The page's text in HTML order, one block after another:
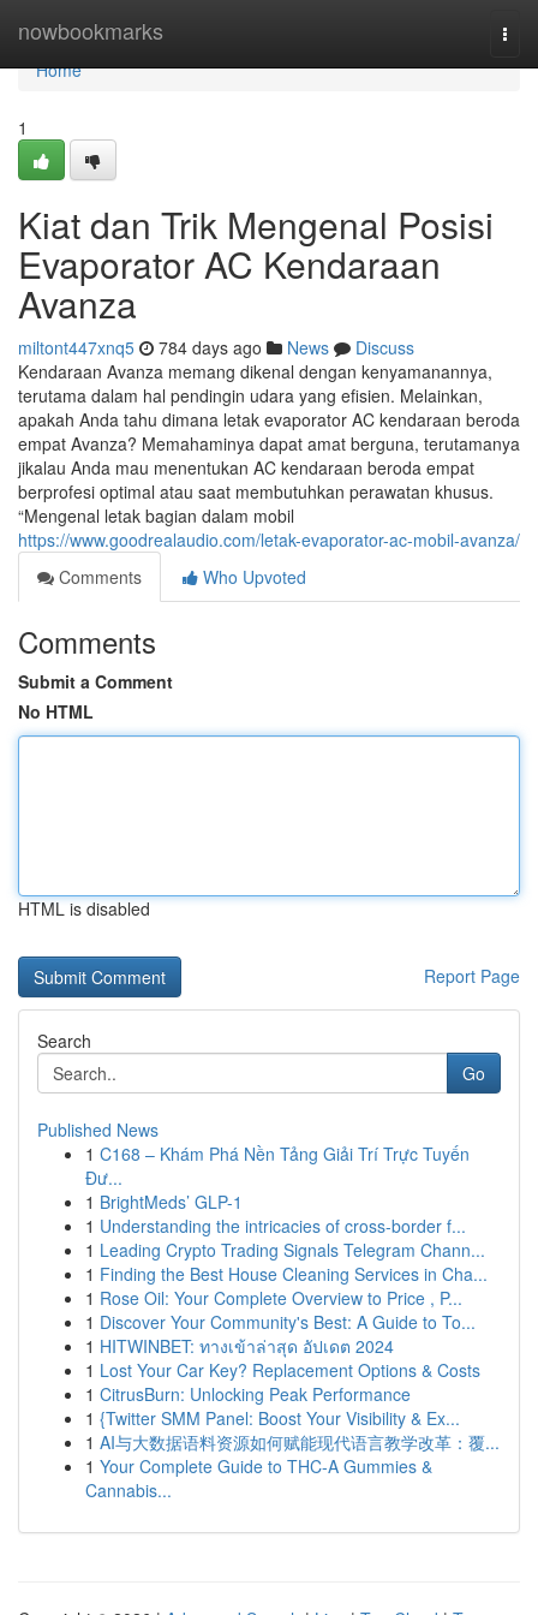
nowbookmarks
Home
Home
1
Kiat dan Trik Mengenal Posisi
Evaporator AC Kendaraan
Avanza
miltont447xnq5 784 days ago News
Discuss
Kendaraan Avanza memang dikenal dengan kenyamanannya,
terutama dalam hal pendingin udara yang efisien. Melainkan,
apakah Anda tahu dimana letak evaporator AC kendaraan beroda
empat Avanza? Memahaminya dapat amat berguna, terutamanya
jikalau Anda mau menentukan AC kendaraan beroda empat
berprofesi optimal atau saat membutuhkan perawatan khusus.
“Mengenal letak bagian dalam mobil
https://www.goodrealaudio.com/letak-evaporator-ac-mobil-avanza/
Comments
Who Upvoted
Comments
Submit a Comment
No HTML
HTML is disabled
Report Page
Search
Go
Published News
1 C168 – Khám Phá Nền Tảng Giải Trí Trực Tuyến
Đư...
1 BrightMeds’ GLP-1
1 Understanding the intricacies of cross-border f...
1 Leading Crypto Trading Signals Telegram Chann...
1 Finding the Best House Cleaning Services in Cha...
1 Rose Oil: Your Complete Overview to Price , P...
1 Discover Your Community's Best: A Guide to To...
1 HITWINBET: ทางเข้าล่าสุด อัปเดต 2024
1 Lost Your Car Key? Replacement Options & Costs
1 CitrusBurn: Unlocking Peak Performance
1 {Twitter SMM Panel: Boost Your Visibility & Ex...
1 AI与大数据语料资源如何赋能现代语言教学改革：覆...
1 Your Complete Guide to THC-A Gummies &
Cannabis...